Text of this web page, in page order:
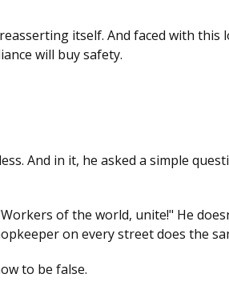
itself. And faced with this
will buy safety.
And in it, he asked a simple
of the world, unite!" He
on every street does the
to be false.